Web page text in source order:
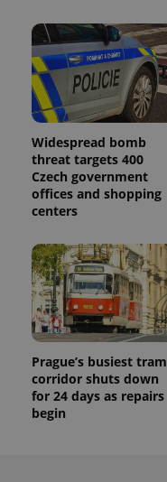
Widespread bomb
threat targets 400
Czech government
offices and shopping
centers
Prague’s busiest tram
corridor shuts down
for 24 days as repairs
begin
_ga_LSHBD1S1X4